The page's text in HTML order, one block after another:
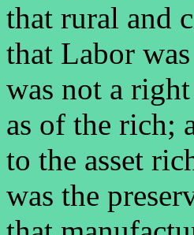
that rural and
that Labor
was not a
as of the rich;
to the asset
was the